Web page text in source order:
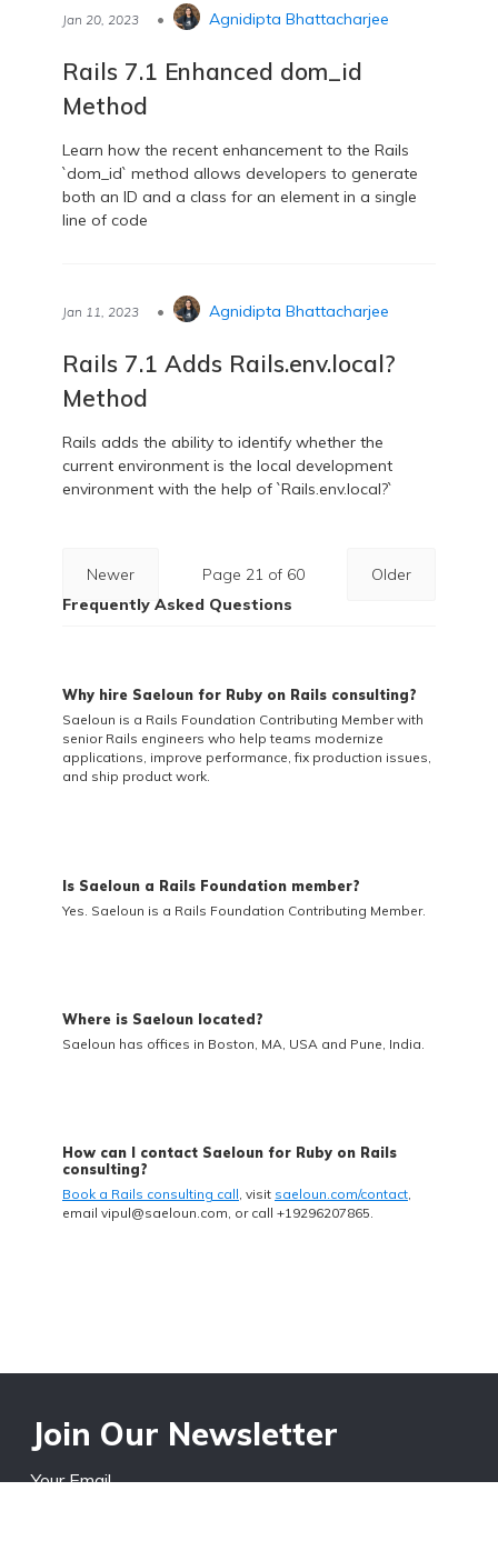
Jan 20, 2023 • Agnidipta Bhattacharjee
Rails 7.1 Enhanced dom_id
Method
Learn how the recent enhancement to the Rails
`dom_id` method allows developers to generate
both an ID and a class for an element in a single
line of code
Jan 11, 2023 • Agnidipta Bhattacharjee
Rails 7.1 Adds Rails.env.local?
Method
Rails adds the ability to identify whether the
current environment is the local development
environment with the help of `Rails.env.local?`
Newer Older
Page 21 of 60
Frequently Asked Questions
Why hire Saeloun for Ruby on Rails consulting?
Saeloun is a Rails Foundation Contributing Member with
senior Rails engineers who help teams modernize
applications, improve performance, fix production issues,
and ship product work.
Is Saeloun a Rails Foundation member?
Yes. Saeloun is a Rails Foundation Contributing Member.
Where is Saeloun located?
Saeloun has offices in Boston, MA, USA and Pune, India.
How can I contact Saeloun for Ruby on Rails
consulting?
Book a Rails consulting call, visit saeloun.com/contact,
email vipul@saeloun.com, or call +19296207865.
Join Our Newsletter
Your Email